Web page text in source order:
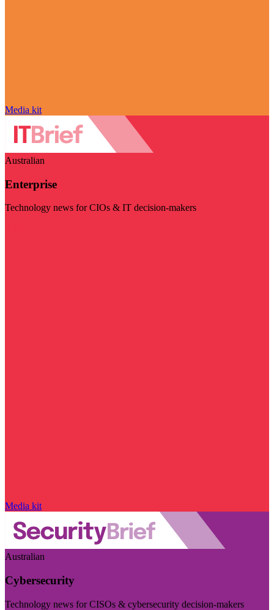
Media kit
Australian
Enterprise
Technology news for CIOs & IT decision-makers
Media kit
Australian
Cybersecurity
Technology news for CISOs & cybersecurity decision-makers